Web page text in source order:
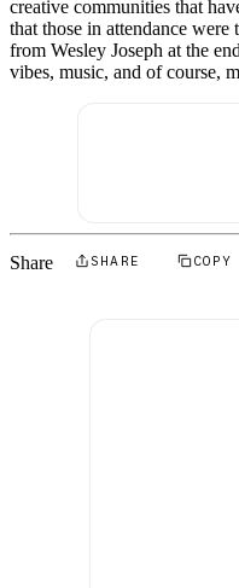
creative communities that
that those in attendance were
from Wesley Joseph at the
vibes, music, and of course,
Share SHARE